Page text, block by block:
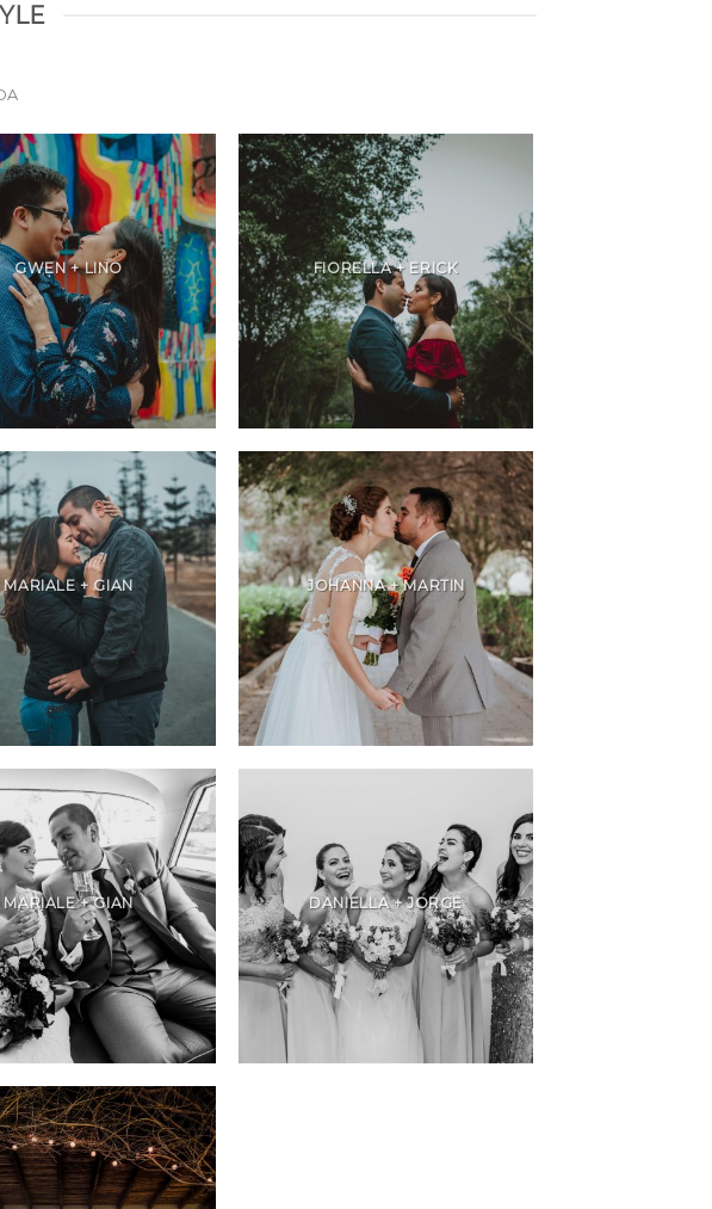
GWEN + LINO FIORELLA + ERICK
MARIALE + GIAN JOHANNA + MARTIN
MARIALE + GIAN DANIELLA + JORGE